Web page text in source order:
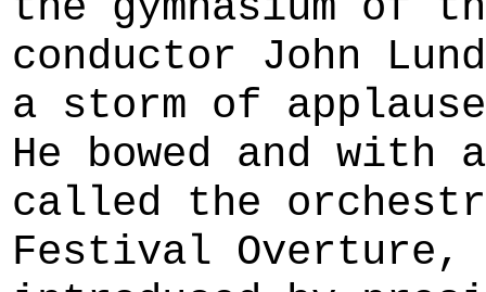
conductor John
a storm of
He bowed and
called the
Festival Overture,